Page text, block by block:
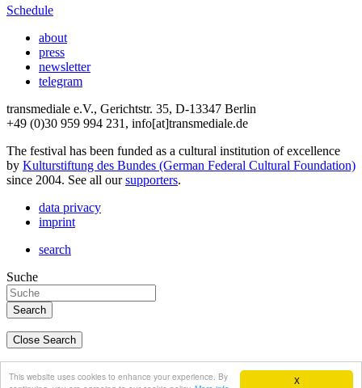
X
This website uses cookies to enhance your experience. By
Schedule
about
press
newsletter
telegram
transmediale e.V., Gerichtstr. 35, D-13347 Berlin
+49 (0)30 959 994 231, info[at]transmediale.de
The festival has been funded as a cultural institution of excellence
by Kulturstiftung des Bundes (German Federal Cultural Foundation)
since 2004. See all oursupporters.
data privacy
imprint
search
Suche
Close Search
english